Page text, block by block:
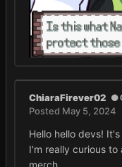
ChiaraFirever02
Posted May 5, 2024
Hello hello devs!
I'm really curious
merch.